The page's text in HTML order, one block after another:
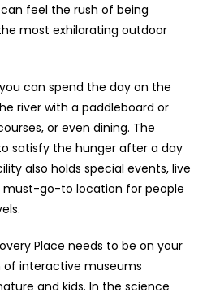
feel the rush of being
most exhilarating outdoor
can spend the day on the
river with a paddleboard or
or even dining. The
satisfy the hunger after a day
also holds special events, live
must-go-to location for people
Place needs to be on your
of interactive museums
and kids. In the science